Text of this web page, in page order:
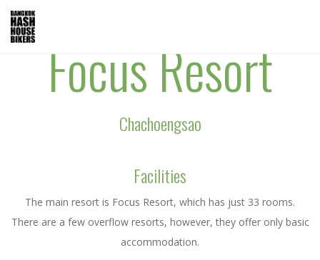
Focus Resort
Chachoengsao
Facilities
The main resort is Focus Resort, which has just 33 rooms.
There are a few overflow resorts, however, they offer only basic
accommodation.